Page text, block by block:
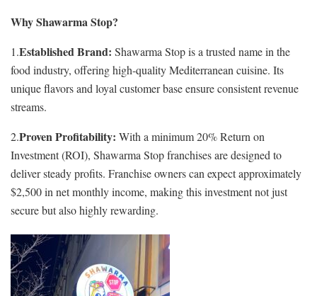
Why Shawarma Stop?
1.Established Brand: Shawarma Stop is a trusted name in the
food industry, offering high-quality Mediterranean cuisine. Its
unique flavors and loyal customer base ensure consistent revenue
streams.
2.Proven Profitability: With a minimum 20% Return on
Investment (ROI), Shawarma Stop franchises are designed to
deliver steady profits. Franchise owners can expect approximately
$2,500 in net monthly income, making this investment not just
secure but also highly rewarding.